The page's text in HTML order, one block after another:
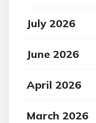
July 2026
June 2026
April 2026
March 2026